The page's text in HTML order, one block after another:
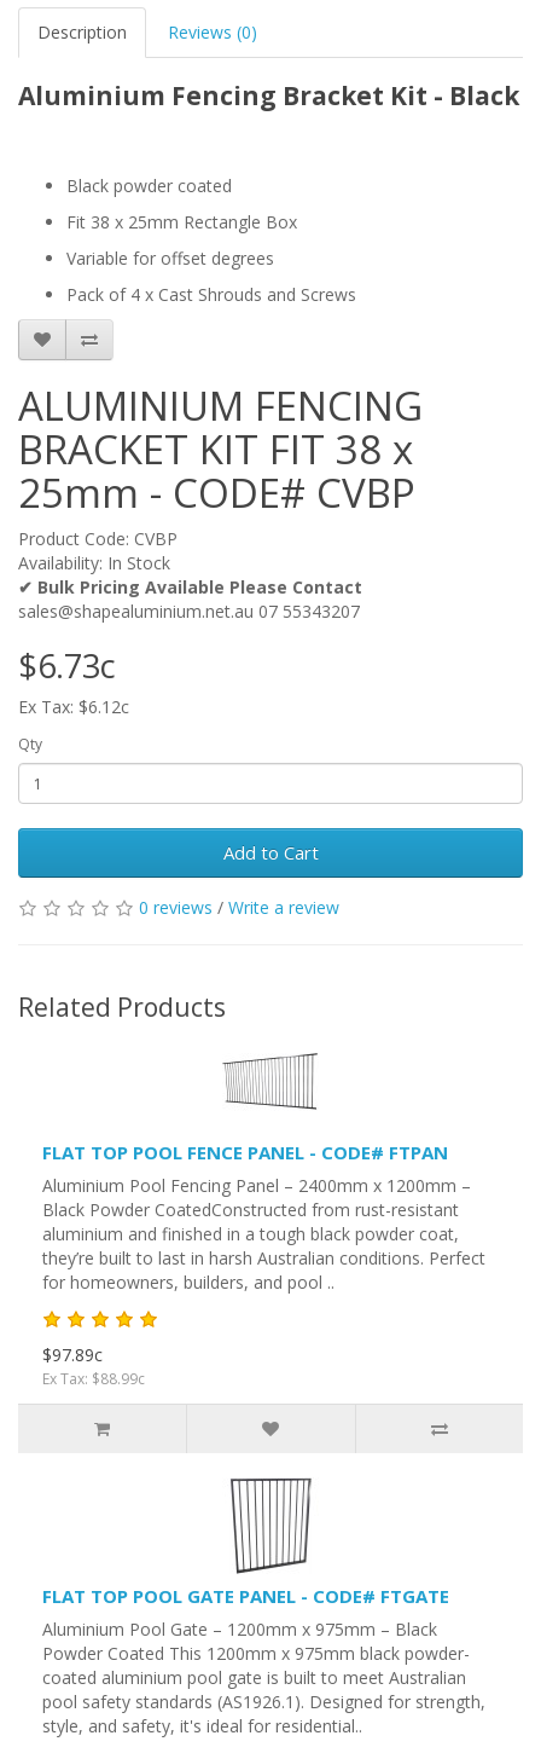
Description Reviews (0)
Aluminium Fencing Bracket Kit - Black
Black powder coated
Fit 38 x 25mm Rectangle Box
Variable for offset degrees
Pack of 4 x Cast Shrouds and Screws
ALUMINIUM FENCING
BRACKET KIT FIT 38 x
25mm - CODE# CVBP
Product Code: CVBP
Availability: In Stock
✔ Bulk Pricing Available Please Contact
sales@shapealuminium.net.au 07 55343207
$6.73c
Ex Tax: $6.12c
Qty
Add to Cart
0 reviews / Write a review
Related Products
FLAT TOP POOL FENCE PANEL - CODE# FTPAN
Aluminium Pool Fencing Panel – 2400mm x 1200mm –
Black Powder CoatedConstructed from rust-resistant
aluminium and finished in a tough black powder coat,
they’re built to last in harsh Australian conditions. Perfect
for homeowners, builders, and pool ..
$97.89c
Ex Tax: $88.99c
FLAT TOP POOL GATE PANEL - CODE# FTGATE
Aluminium Pool Gate – 1200mm x 975mm – Black
Powder Coated This 1200mm x 975mm black powder-
coated aluminium pool gate is built to meet Australian
pool safety standards (AS1926.1). Designed for strength,
style, and safety, it's ideal for residential..